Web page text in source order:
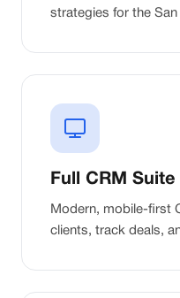
strategies for the
Full CRM Suite
Modern, mobile-first
clients, track deals,